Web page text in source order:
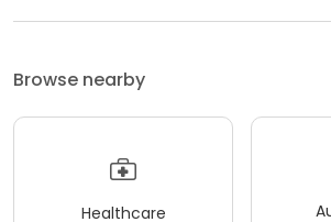
Browse nearby
Healthcare